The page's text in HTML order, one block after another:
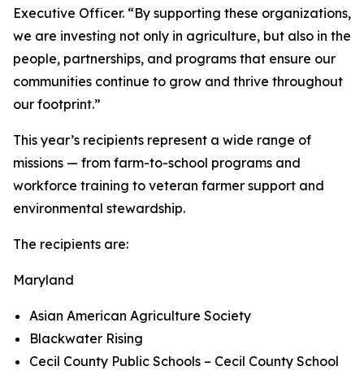
Executive Officer. “By supporting these organizations,
we are investing not only in agriculture, but also in the
people, partnerships, and programs that ensure our
communities continue to grow and thrive throughout
our footprint.”
This year’s recipients represent a wide range of
missions — from farm-to-school programs and
workforce training to veteran farmer support and
environmental stewardship.
The recipients are:
Maryland
Asian American Agriculture Society
Blackwater Rising
Cecil County Public Schools – Cecil County School